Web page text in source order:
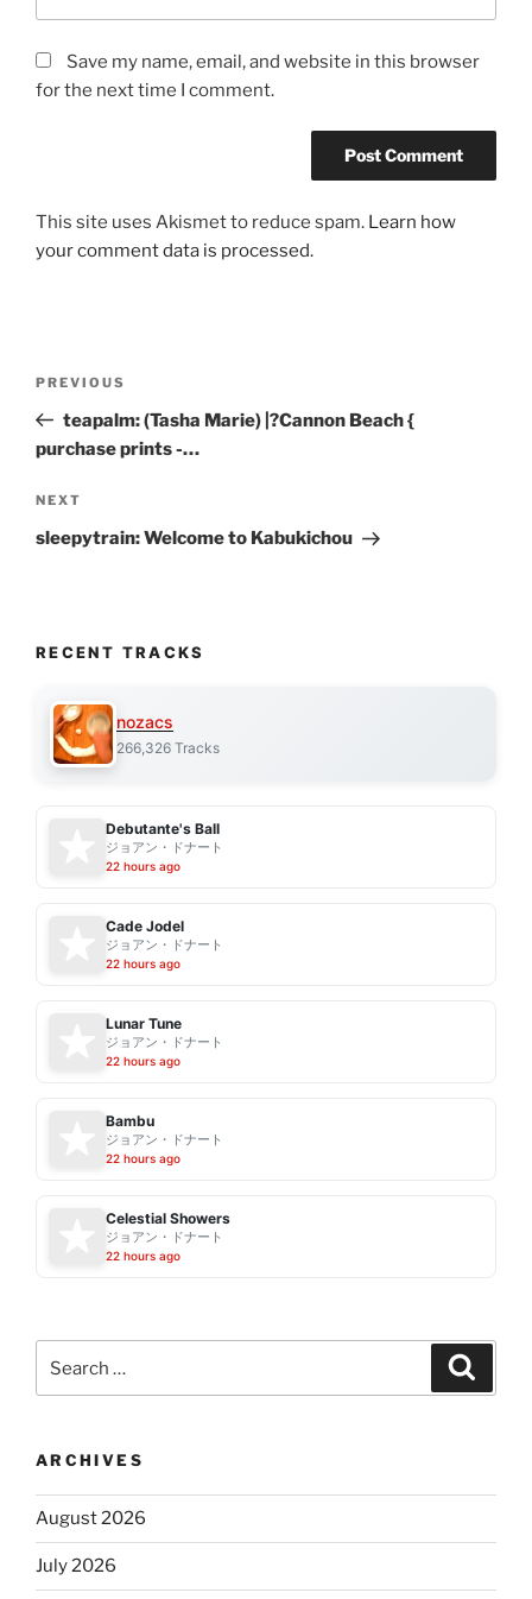
Save my name, email, and website in this browser
for the next time I comment.
This site uses Akismet to reduce spam. Learn how
your comment data is processed.
Previous
Post
PREVIOUS
teapalm: (Tasha Marie) |?Cannon Beach {
purchase prints -…
Next
Post
NEXT
sleepytrain: Welcome to Kabukichou
RECENT TRACKS
nozacs
266,326 Tracks
Debutante's Ball
ジョアン・ドナート
22 hours ago
Cade Jodel
ジョアン・ドナート
22 hours ago
Lunar Tune
ジョアン・ドナート
22 hours ago
Bambu
ジョアン・ドナート
22 hours ago
Celestial Showers
ジョアン・ドナート
22 hours ago
for:
ARCHIVES
August 2026
July 2026